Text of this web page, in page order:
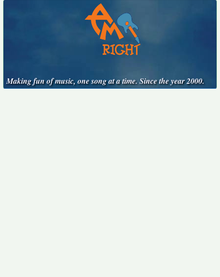
Making fun of music, one song at a time. Since the year 2000.